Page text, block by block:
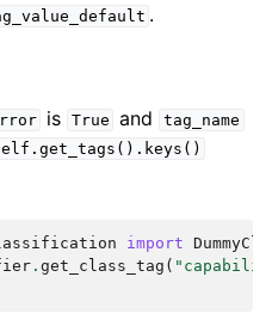
.
is True and tag_name
import
. get_class_tag (